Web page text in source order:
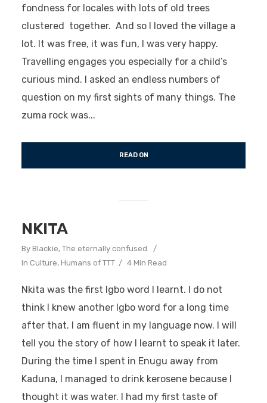
fondness for locales with lots of old trees
clustered together. And so I loved the village a
lot. It was free, it was fun, I was very happy.
Travelling engages you especially for a child’s
curious mind. I asked an endless numbers of
question on my first sights of many things. The
zuma rock was...
READ ON
NKITA
By Blackie, The eternally confused.
In Culture, Humans of TTT 4 Min Read
Nkita was the first Igbo word I learnt. I do not
think I knew another Igbo word for a long time
after that. I am fluent in my language now. I will
tell you the story of how I learnt to speak it later.
During the time I spent in Enugu away from
Kaduna, I managed to drink kerosene because I
thought it was water. I had my first taste of